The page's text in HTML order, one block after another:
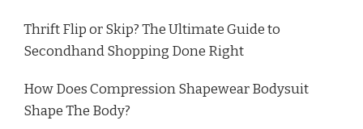
Thrift Flip or Skip? The Ultimate Guide to
Secondhand Shopping Done Right
How Does Compression Shapewear Bodysuit
Shape The Body?